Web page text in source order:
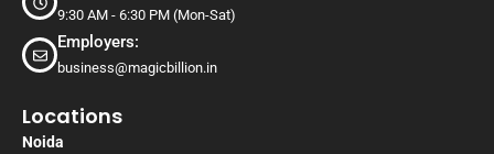
9:30 AM - 6:30 PM (Mon-Sat)
Employers:
business@magicbillion.in
Locations
Noida